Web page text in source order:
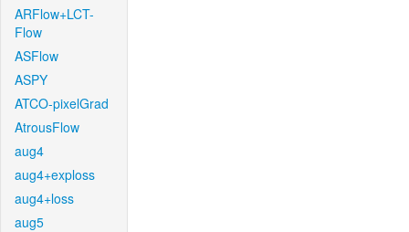
ARFlow+LCT-
Flow
ASFlow
ASPY
ATCO-pixelGrad
AtrousFlow
aug4
aug4+exploss
aug4+loss
aug5